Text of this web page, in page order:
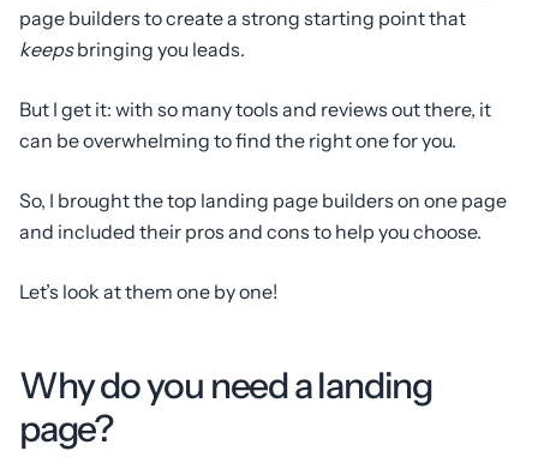
page builders to create a strong starting point that
keepsbringing you leads.
But I get it: with so many tools and reviews out there, it
can be overwhelming to find the right one for you.
So, I brought the top landing page builders on one page
and included their pros and cons to help you choose.
Let’s look at them one by one!
Why do you need a landing
page?